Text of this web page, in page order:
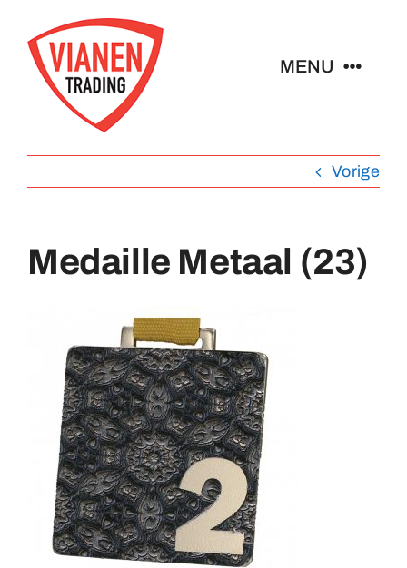
naar
inhoud
MENU
Pins
Schlüsselanhänger
Medaillen
Magnete
Kontakt
Vorige
Medaille Metaal (23)